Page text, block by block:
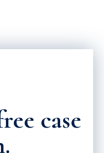
case